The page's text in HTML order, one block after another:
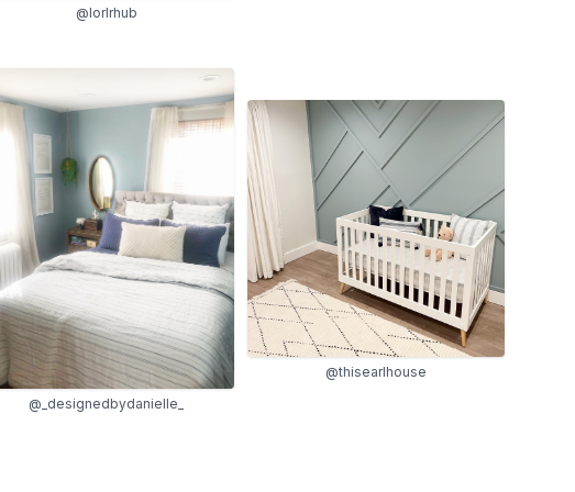
@lorlrhub
@_designedbydanielle_
@thisearlhouse